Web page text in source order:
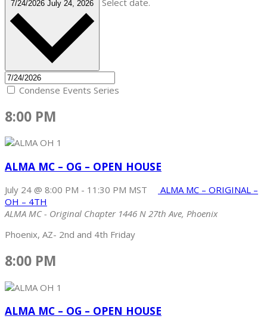
7/24/2026 July 24, 2026
Condense Events Series
8:00 PM
ALMA MC – OG – OPEN HOUSE
July 24 @ 8:00 PM - 11:30 PM MST
ALMA MC – ORIGINAL –
OH – 4TH
ALMA MC - Original Chapter 1446 N 27th Ave, Phoenix
Phoenix, AZ- 2nd and 4th Friday
8:00 PM
ALMA MC – OG – OPEN HOUSE